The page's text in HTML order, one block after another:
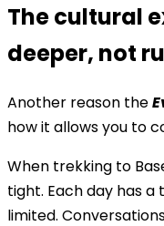
The cultural
deeper, not
Another reason the
how it allows you to
When trekking to
tight. Each day has a
limited.